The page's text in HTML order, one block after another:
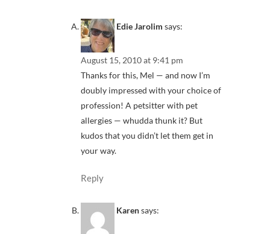
Edie Jarolim says:
August 15, 2010 at 9:41 pm
Thanks for this, Mel — and now I’m
doubly impressed with your choice of
profession! A petsitter with pet
allergies — whudda thunk it? But
kudos that you didn’t let them get in
your way.
Reply
Karensays: